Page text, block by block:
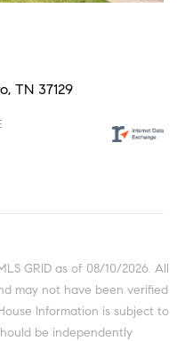
TN 37129
GRID as of 08/10/2026. All
may not have been verified
Information is subject to
be independently